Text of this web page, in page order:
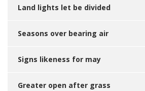
Land lights let be divided
Seasons over bearing air
Signs likeness for may
Greater open after grass